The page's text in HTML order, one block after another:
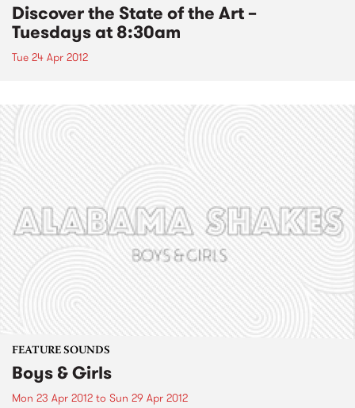
Discover the State of the Art –
Tuesdays at 8:30am
Tue 24 Apr 2012
FEATURE SOUNDS
Boys & Girls
Mon 23 Apr 2012 to Sun 29 Apr 2012